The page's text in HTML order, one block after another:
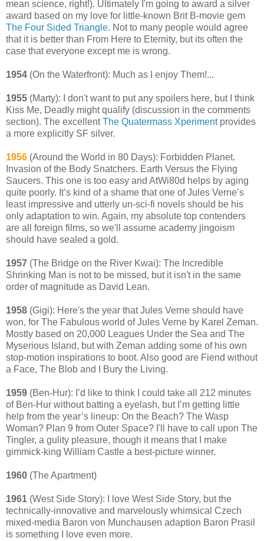
mean science, right!). Ultimately I'm going to award a silver
award based on my love for little-known Brit B-movie gem
The Four Sided Triangle. Not to many people would agree
that it is better than From Here to Eternity, but its often the
case that everyone except me is wrong.
1954 (On the Waterfront): Much as I enjoy Them!...
1955 (Marty): I don't want to put any spoilers here, but I think
Kiss Me, Deadly might qualify (discussion in the comments
section). The excellentThe Quatermass Xperimentprovides
a more explicitly SF silver.
1956 (Around the World in 80 Days): Forbidden Planet.
Invasion of the Body Snatchers. Earth Versus the Flying
Saucers. This one is too easy and AtWi80d helps by aging
quite poorly. It’s kind of a shame that one of Jules Verne’s
least impressive and utterly un-sci-fi novels should be his
only adaptation to win. Again, my absolute top contenders
are all foreign films, so we'll assume academy jingoism
should have sealed a gold.
1957 (The Bridge on the River Kwai): The Incredible
Shrinking Man is not to be missed, but it isn't in the same
order of magnitude as David Lean.
1958 (Gigi): Here's the year that Jules Verne should have
won, for The Fabulous world of Jules Verne by Karel Zeman.
Mostly based on 20,000 Leagues Under the Sea and The
Myserious Island, but with Zeman adding some of his own
stop-motion inspirations to boot. Also good are Fiend without
a Face, The Blob and I Bury the Living.
1959 (Ben-Hur): I’d like to think I could take all 212 minutes
of Ben-Hur without batting a eyelash, but I’m getting little
help from the year’s lineup: On the Beach? The Wasp
Woman? Plan 9 from Outer Space? I'll have to call upon The
Tingler, a gulity pleasure, though it means that I make
gimmick-king William Castle a best-picture winner.
1960 (The Apartment)
1961 (West Side Story): I love West Side Story, but the
technically-innovative and marvelously whimsical Czech
mixed-media Baron von Munchausen adaption Baron Prasil
is something I love even more.